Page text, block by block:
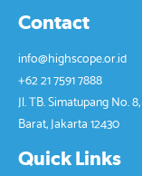
choices in life,
& CEO of
we can be
together in
speech, she
the advice of the
Contact
info@highscope.or.id
+62 21 7591 7888
Jl. TB. Simatupang No.
Barat, Jakarta 12430
Quick Links